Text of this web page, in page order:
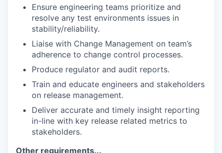
Ensure engineering teams prioritize and
resolve any test environments issues in
stability/reliability.
Liaise with Change Management on team’s
adherence to change control processes.
Produce regulator and audit reports.
Train and educate engineers and stakeholders
on release management.
Deliver accurate and timely insight reporting
in-line with key release related metrics to
stakeholders.
Other requirements...